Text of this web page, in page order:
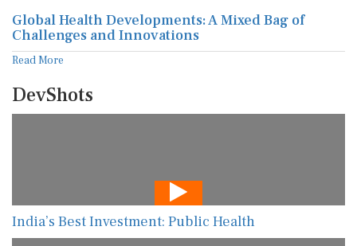
Global Health Developments: A Mixed Bag of
Challenges and Innovations
Read More
DevShots
India’s Best Investment: Public Health